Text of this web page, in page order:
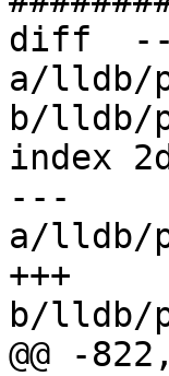
diff
a/lldb/
b/lldb/
index
---
a/lldb/
+++
b/lldb/
@@ -